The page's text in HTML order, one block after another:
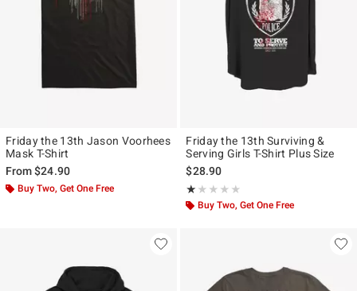
Friday the 13th Jason Voorhees
Mask T-Shirt
From$24.90
Buy Two, Get One Free
Friday the 13th Surviving &
Serving Girls T-Shirt Plus Size
$28.90
★★★★★
Rating, 1 out of 5
★★★★★
Buy Two, Get One Free